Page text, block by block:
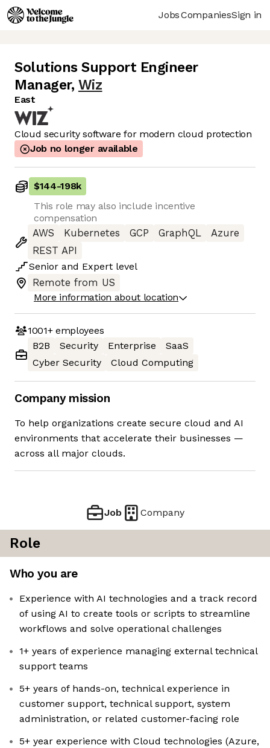
JobsCompaniesSign in
Solutions Support Engineer
Manager, Wiz
East
Cloud security software for modern cloud protection
Job no longer available
$144-198k
This role may also include incentive
compensation
AWS
Kubernetes GCP GraphQL
Azure
REST API
Senior and Expert level
Remote from US
More information about location
1001+employees
B2B
Security Enterprise
SaaS
Cyber Security
Cloud Computing
Company mission
To help organizations create secure cloud and AI
environments that accelerate their businesses —
across all major clouds.
Job Company
Role
Who you are
Experience with AI technologies and a track record
of using AI to create tools or scripts to streamline
workflows and solve operational challenges
1+ years of experience managing external technical
support teams
5+ years of hands-on, technical experience in
customer support, technical support, system
administration, or related customer-facing role
5+ year experience with Cloud technologies (Azure,